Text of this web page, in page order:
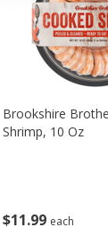
$11 99 each
Brookshire
Shrimp, 10 Oz